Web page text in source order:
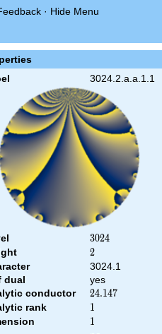
· Hide Menu
3024.2.a.a.1.1
3024
3024
2
2
3024.1
dual
yes
conductor
24.147
24.147
rank 1
1
1
1